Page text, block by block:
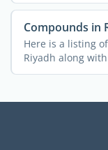
Compounds in
Here is a listing
Riyadh along